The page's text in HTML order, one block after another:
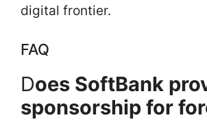
digital frontier.
FAQ
Does SoftBank
sponsorship for